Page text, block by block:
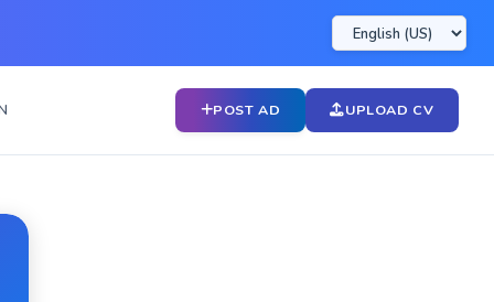
POST AD UPLOAD CV